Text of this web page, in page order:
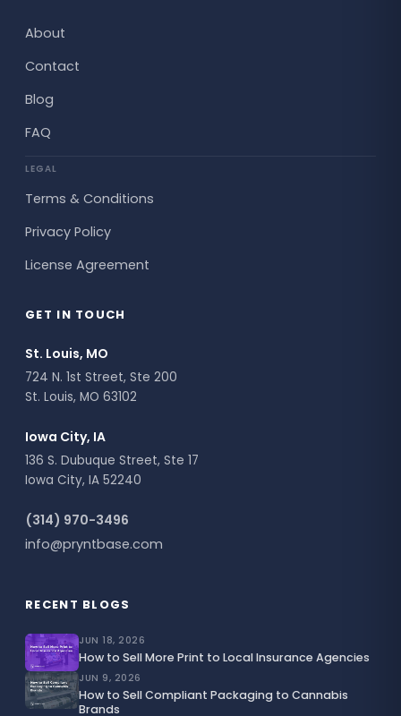
About
Contact
Blog
FAQ
LEGAL
Terms & Conditions
Privacy Policy
License Agreement
GET IN TOUCH
St. Louis, MO
724 N. 1st Street, Ste 200
St. Louis, MO 63102
Iowa City, IA
136 S. Dubuque Street, Ste 17
Iowa City, IA 52240
(314) 970-3496
info@pryntbase.com
RECENT BLOGS
JUN 18, 2026
How to Sell More Print to Local Insurance Agencies
JUN 9, 2026
How to Sell Compliant Packaging to Cannabis
Brands